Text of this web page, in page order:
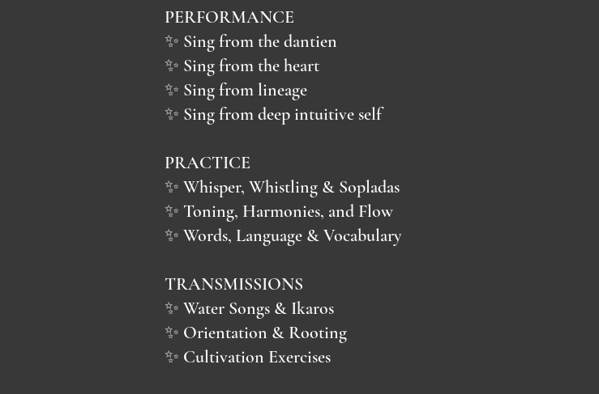
PERFORMANCE
✨ Sing from the dantien
✨ Sing from the heart
✨ Sing from lineage
✨ Sing from deep intuitive self
PRACTICE
✨ Whisper, Whistling & Sopladas
✨ Toning, Harmonies, and Flow
✨ Words, Language & Vocabulary
TRANSMISSIONS
✨ Water Songs & Ikaros
✨ Orientation & Rooting
✨ Cultivation Exercises